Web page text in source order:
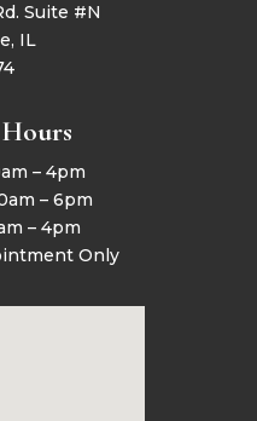
Suite #N
IL
– 4pm
– 6pm
– 4pm
Only